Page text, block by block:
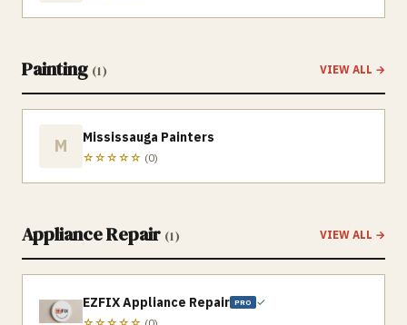
Painting (1) VIEW ALL →
M Mississauga Painters
☆☆☆☆☆ (0)
Appliance Repair (1) VIEW ALL →
EZFIX Appliance Repair PRO
✓
☆☆☆☆☆ (0)